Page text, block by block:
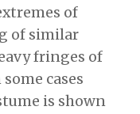
of
of similar
fringes of
cases
is shown